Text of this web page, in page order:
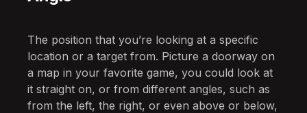
The position that you’re looking at a specific
location or a target from. Picture a doorway on
a map in your favorite game, you could look at
it straight on, or from different angles, such as
from the left, the right, or even above or below,